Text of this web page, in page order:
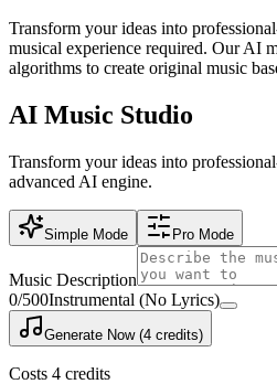
Transform your ideas into
musical experience required. Our AI
algorithms to create original music
AI Music Studio
Transform your ideas into
advanced AI engine.
Simple Mode Pro Mode
Music Description
0/500Instrumental (No Lyrics)
Generate Now (4 credits)
Costs 4 credits